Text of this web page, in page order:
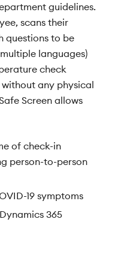
guidelines.
scans their
questions to be
languages)
check
any physical
Screen allows
of check-in
person-to-person
19 symptoms
365